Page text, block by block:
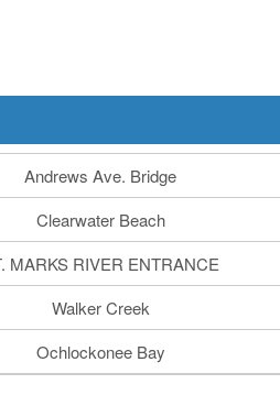
Andrews Ave. Bridge
Clearwater Beach
MARKS RIVER ENTRANCE
Walker Creek
Ochlockonee Bay